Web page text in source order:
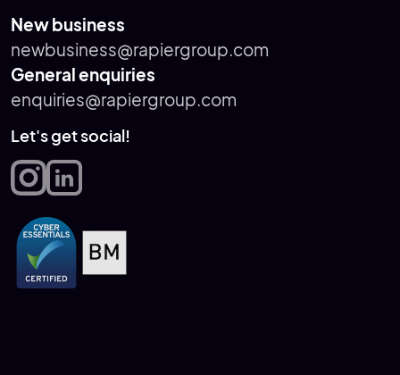
New business
newbusiness@rapiergroup.com
General enquiries
enquiries@rapiergroup.com
Let's get social!